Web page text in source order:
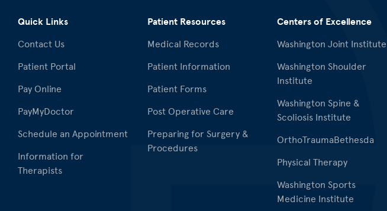
Quick Links
Contact Us
Patient Portal
Pay Online
PayMyDoctor
Schedule an Appointment
Information for
Therapists
Patient Resources
Medical Records
Patient Information
Patient Forms
Post Operative Care
Preparing for Surgery &
Procedures
Centers of Excellence
Washington Joint Institute
Washington Shoulder
Institute
Washington Spine &
Scoliosis Institute
OrthoTraumaBethesda
Physical Therapy
Washington Sports
Medicine Institute